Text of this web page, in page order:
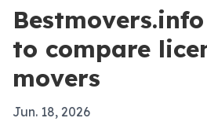
to compare
movers
Jun. 18, 2026